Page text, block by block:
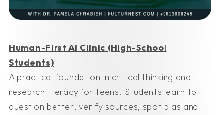
Human-First AI Clinic (High-School
Students)
A practical foundation in critical thinking and
research literacy for teens. Students learn to
question better, verify sources, spot bias and